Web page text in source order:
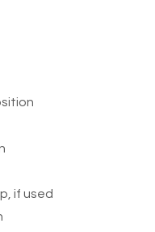
if used